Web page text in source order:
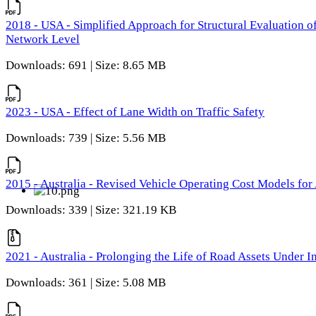
2018 - USA - Simplified Approach for Structural Evaluation
Network Level
Downloads: 691 | Size: 8.65 MB
2023 - USA - Effect of Lane Width on Traffic Safety
Downloads: 739 | Size: 5.56 MB
2015 - Australia - Revised Vehicle Operating Cost Models
Downloads: 339 | Size: 321.19 KB
2021 - Australia - Prolonging the Life of Road Assets Under
Downloads: 361 | Size: 5.08 MB